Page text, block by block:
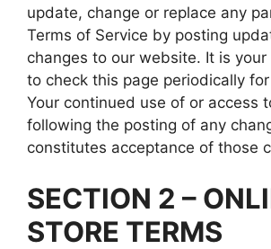
update, change or replace any
Terms of Service by posting
changes to our website. It is
to check this page periodically
Your continued use of or access
following the posting of any
constitutes acceptance of those
SECTION 2 –
STORE TERMS